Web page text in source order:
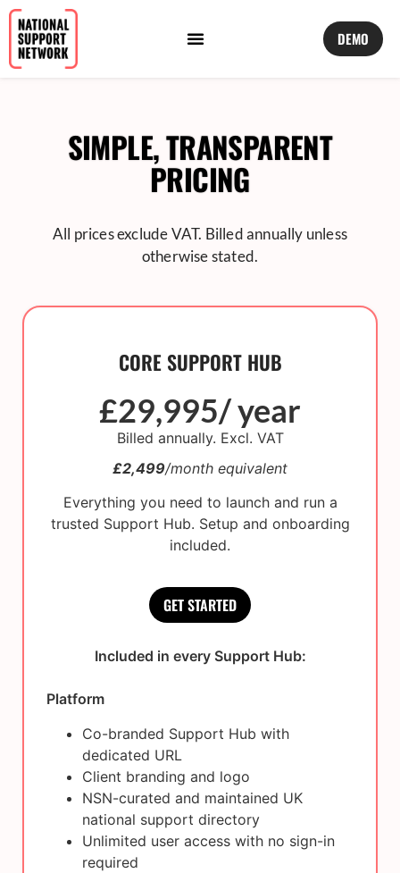
DEMO
SIMPLE, TRANSPARENT
PRICING
All prices exclude VAT. Billed annually unless
otherwise stated.
CORE SUPPORT HUB
£29,995/ year
Billed annually. Excl. VAT
£2,499/month equivalent
Everything you need to launch and run a
trusted Support Hub. Setup and onboarding
included.
GET STARTED
Included in every Support Hub:
Platform
Co-branded Support Hub with
dedicated URL
Client branding and logo
NSN-curated and maintained UK
national support directory
Unlimited user access with no sign-in
required